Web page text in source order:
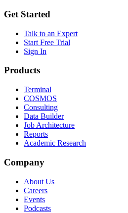
Get Started
Talk to an Expert
Start Free Trial
Sign In
Products
Terminal
COSMOS
Consulting
Data Builder
Job Architecture
Reports
Academic Research
Company
About Us
Careers
Events
Podcasts